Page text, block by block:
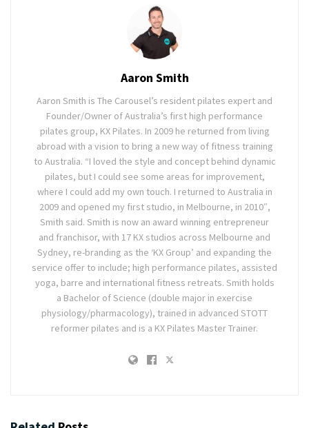
Aaron Smith
Aaron Smith is The Carousel’s resident pilates expert and
Founder/Owner of Australia’s first high performance
pilates group, KX Pilates. In 2009 he returned from living
abroad with a vision to bring a new way of fitness training
to Australia. “I loved the style and concept behind dynamic
pilates, but I could see some areas for improvement,
where I could add my own touch. I returned to Australia in
2009 and opened my first studio, in Melbourne, in 2010″,
Smith said. Smith is now an award winning entrepreneur
and franchisor, with 17 KX studios across Melbourne and
Sydney, re-branding as the ‘KX Group’ and expanding the
service offer to include; high performance pilates, assisted
yoga, barre and international fitness retreats. Smith holds
a Bachelor of Science (double major in exercise
physiology/pharmacology), trained in advanced STOTT
reformer pilates and is a KX Pilates Master Trainer.